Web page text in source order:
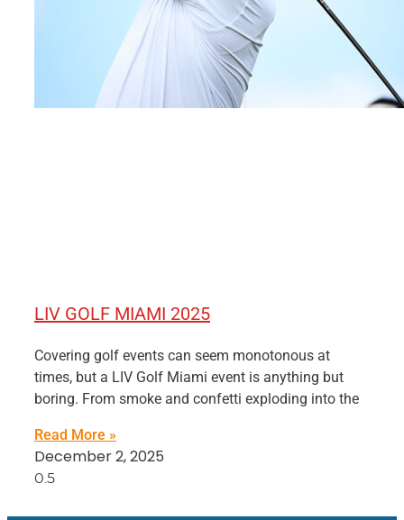
LIV GOLF MIAMI 2025
Covering golf events can seem monotonous at
times, but a LIV Golf Miami event is anything but
boring. From smoke and confetti exploding into the
Read More »
December 2, 2025